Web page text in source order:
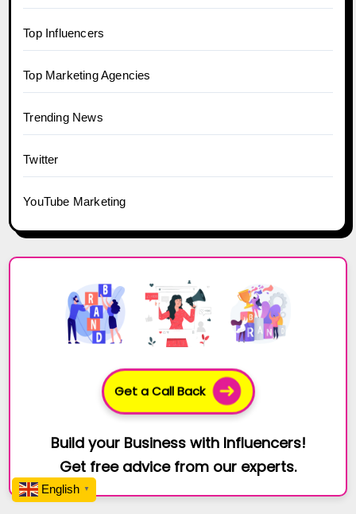
Top Influencers
Top Marketing Agencies
Trending News
Twitter
YouTube Marketing
Get a Call Back
Build your Business with Influencers!
Get free advice from our experts.
English ▼